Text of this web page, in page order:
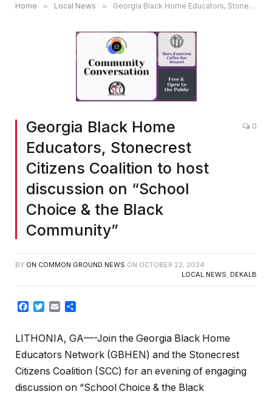
Home » Local News » Georgia Black Home Educators, Stonecrest Citizens Coalition to host discussion on “School Choice & the Black Community”
Georgia Black Home
Educators, Stonecrest
Citizens Coalition to host
discussion on “School
Choice & the Black
Community”
0
BY ON COMMON GROUND NEWS ON OCTOBER 22, 2024
LOCAL NEWS, DEKALB
Facebook
TwitterEmail
LITHONIA, GA—-Join the Georgia Black Home
Educators Network (GBHEN) and the Stonecrest
Citizens Coalition (SCC) for an evening of engaging
discussion on “School Choice & the Black